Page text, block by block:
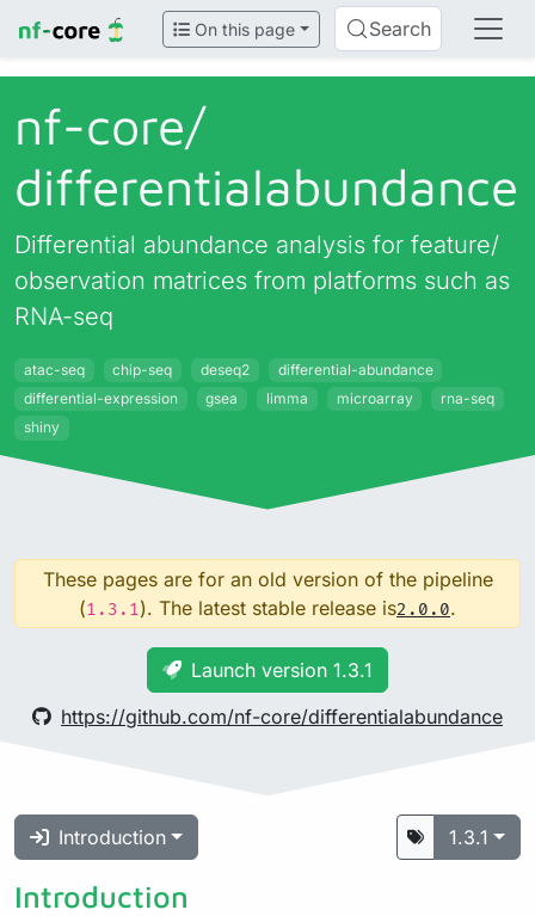
On this page Search
nf-core/
differentialabundance
Differential abundance analysis for feature/
observation matrices from platforms such as
RNA-seq
atac-seq chip-seq deseq2
differential-abundance
differential-expression
gsea limma microarray
rna-seq
shiny
These pages are for an old version of the pipeline
(1.3.1). The latest stable release is2.0.0.
Launch version 1.3.1
https://github.com/nf-core/differentialabundance
Introduction 1.3.1
Introduction